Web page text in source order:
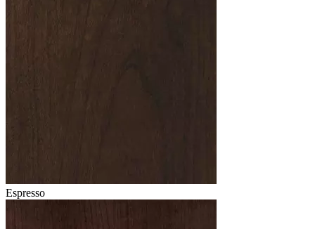
Espresso